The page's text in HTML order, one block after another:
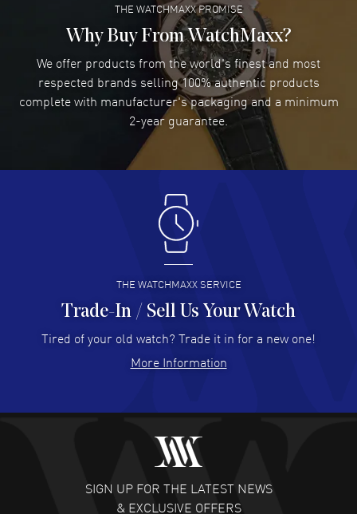
Lee applebaum- 03 Aug 2026
I was very impressed and got the watch I wanted at an
excellent price!
READ MORE
Damon Lichtenberger- 02 Aug 2026
Great pricing, great experience.
Antonio Suarez- 02 Aug 2026
I like the myriad payment options. This is the fourth time
I buy from watchmaxx.
READ MORE
Hector Caro - 31 Jul 2026
Super easy, super fast check out, and no waiting list.
READ MORE
Fabulous experience ! easy to navigate and great
customer support. Beautiful watch selections, great
READ MORE
THE WATCHMAXX PROMISE
Why Buy From WatchMaxx?
We offer products from the world's finest and most
respected brands selling 100% authentic products
complete with manufacturer's packaging and a minimum
2-year guarantee.
THE WATCHMAXX SERVICE
Trade-In / Sell Us Your Watch
Tired of your old watch? Trade it in for a new one!
More Information
SIGN UP FOR THE LATEST NEWS
& EXCLUSIVE OFFERS